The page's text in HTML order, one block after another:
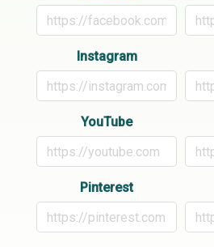
Instagram
YouTube
Pinterest